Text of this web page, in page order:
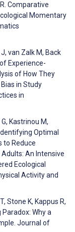
Comparative
Momentary
van Zalk M, Back
Experience-
of How They
in Study
in
Kastrinou M,
Optimal
to Reduce
An Intensive
Ecological
Activity and
Stone K, Kappus R,
Paradox: Why a
Journal of